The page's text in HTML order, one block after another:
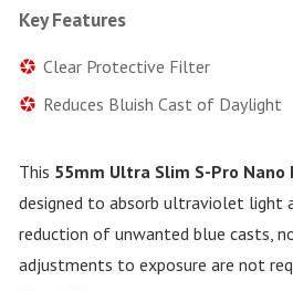
Key Features
Clear Protective Filter
Reduces Bluish Cast of Daylight
This 55mm Ultra Slim S-Pro Nano
designed to absorb ultraviolet light
reduction of unwanted blue casts,
adjustments to exposure are not